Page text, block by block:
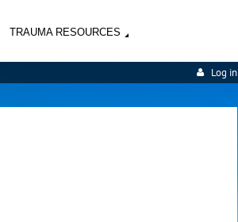
TRAUMA RESOURCES
Log in